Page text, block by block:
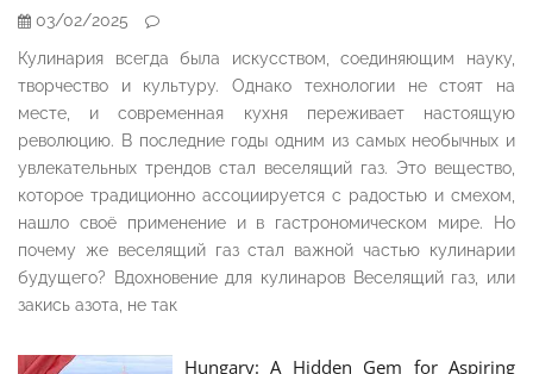
03/02/2025
Кулинария всегда была искусством, соединяющим науку,
творчество и культуру. Однако технологии не стоят на
месте, и современная кухня переживает настоящую
революцию. В последние годы одним из самых необычных и
увлекательных трендов стал веселящий газ. Это вещество,
которое традиционно ассоциируется с радостью и смехом,
нашло своё применение и в гастрономическом мире. Но
почему же веселящий газ стал важной частью кулинарии
будущего? Вдохновение для кулинаров Веселящий газ, или
закись азота, не так
Hungary: A Hidden Gem for Aspiring